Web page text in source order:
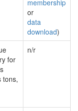
membership
or
data
download)
for
tons,
n/r